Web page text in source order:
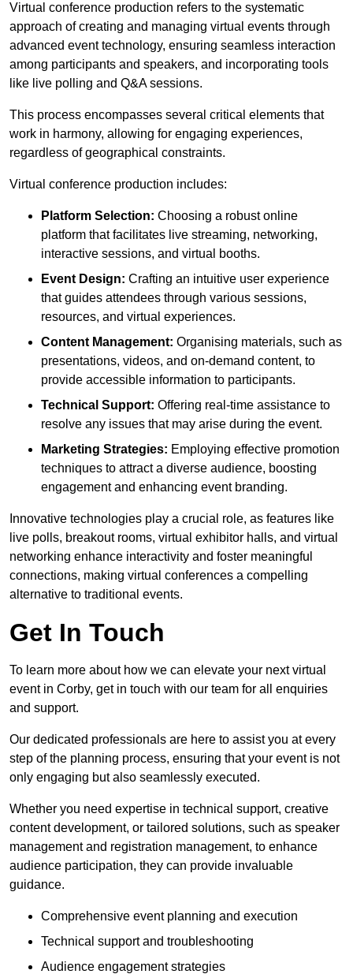
Virtual conference production refers to the systematic
approach of creating and managing virtual events through
advanced event technology, ensuring seamless interaction
among participants and speakers, and incorporating tools
like live polling and Q&A sessions.
This process encompasses several critical elements that
work in harmony, allowing for engaging experiences,
regardless of geographical constraints.
Virtual conference production includes:
Platform Selection: Choosing a robust online
platform that facilitates live streaming, networking,
interactive sessions, and virtual booths.
Event Design: Crafting an intuitive user experience
that guides attendees through various sessions,
resources, and virtual experiences.
Content Management: Organising materials, such as
presentations, videos, and on-demand content, to
provide accessible information to participants.
Technical Support: Offering real-time assistance to
resolve any issues that may arise during the event.
Marketing Strategies: Employing effective promotion
techniques to attract a diverse audience, boosting
engagement and enhancing event branding.
Innovative technologies play a crucial role, as features like
live polls, breakout rooms, virtual exhibitor halls, and virtual
networking enhance interactivity and foster meaningful
connections, making virtual conferences a compelling
alternative to traditional events.
Get In Touch
To learn more about how we can elevate your next virtual
event in Corby, get in touch with our team for all enquiries
and support.
Our dedicated professionals are here to assist you at every
step of the planning process, ensuring that your event is not
only engaging but also seamlessly executed.
Whether you need expertise in technical support, creative
content development, or tailored solutions, such as speaker
management and registration management, to enhance
audience participation, they can provide invaluable
guidance.
Comprehensive event planning and execution
Technical support and troubleshooting
Audience engagement strategies